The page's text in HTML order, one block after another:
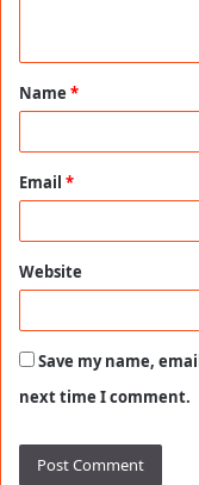
t
*
Name *
Email *
Website
Save my name,
next time I comment.